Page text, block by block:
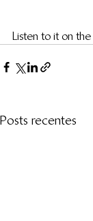
Listen to it on the
Posts recentes